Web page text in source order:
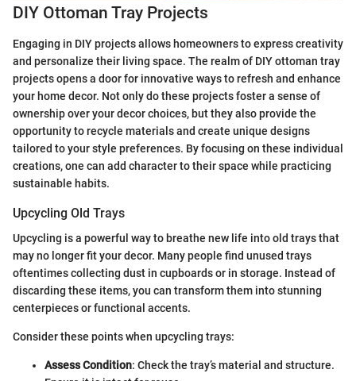
DIY Ottoman Tray Projects
Engaging in DIY projects allows homeowners to express creativity
and personalize their living space. The realm of DIY ottoman tray
projects opens a door for innovative ways to refresh and enhance
your home decor. Not only do these projects foster a sense of
ownership over your decor choices, but they also provide the
opportunity to recycle materials and create unique designs
tailored to your style preferences. By focusing on these individual
creations, one can add character to their space while practicing
sustainable habits.
Upcycling Old Trays
Upcycling is a powerful way to breathe new life into old trays that
may no longer fit your decor. Many people find unused trays
oftentimes collecting dust in cupboards or in storage. Instead of
discarding these items, you can transform them into stunning
centerpieces or functional accents.
Consider these points when upcycling trays:
Assess Condition: Check the tray’s material and structure.